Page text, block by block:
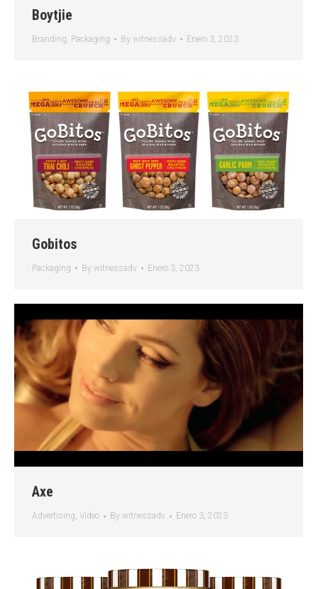
Boytjie
Branding Packaging By witnessadv Enero 3, 2023
Gobitos
Packaging By witnessadv Enero 3, 2023
Axe
Advertising, Video By witnessadv Enero 3, 2023